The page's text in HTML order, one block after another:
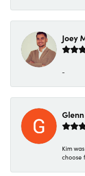
Joey
-
Glenn
Kim
choose